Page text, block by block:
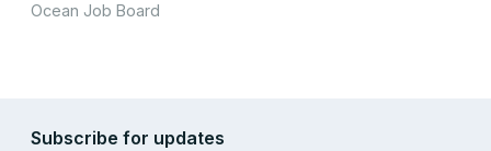
Ocean Job Board
Subscribe for updates